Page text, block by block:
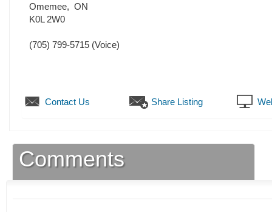
Omemee, ON
K0L 2W0
(705) 799-5715 (Voice)
Contact Us Share Listing
Comments